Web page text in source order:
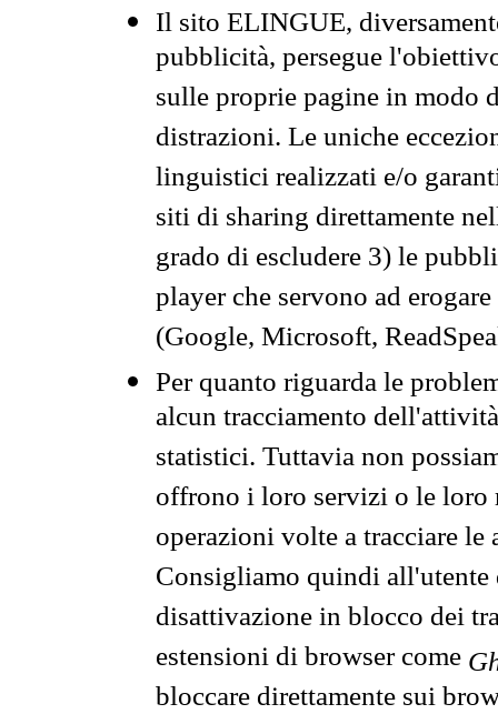
Il sito ELINGUE,
pubblicità, persegue
sulle proprie pagine in modo
distrazioni. Le uniche
linguistici realizzati e/o
siti di sharing direttamente
grado di escludere 3) le
player che servono ad
(Google, Microsoft,
Per quanto riguarda le
alcun tracciamento
statistici. Tuttavia non
offrono i loro servizi o le loro
operazioni volte a tracciare
Consigliamo quindi all'utente
disattivazione in blocco dei
estensioni di browser come
bloccare direttamente sui